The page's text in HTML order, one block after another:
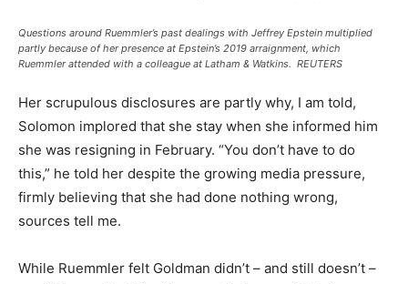
Questions around Ruemmler’s past dealings with Jeffrey Epstein multiplied
partly because of her presence at Epstein’s 2019 arraignment, which
Ruemmler attended with a colleague at Latham & Watkins. REUTERS
Her scrupulous disclosures are partly why, I am told,
Solomon implored that she stay when she informed him
she was resigning in February. “You don’t have to do
this,” he told her despite the growing media pressure,
firmly believing that she had done nothing wrong,
sources tell me.
While Ruemmler felt Goldman didn’t – and still doesn’t –